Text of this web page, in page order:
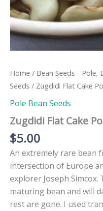
Home / Bean Seeds - Pole,
Seeds / Zugdidi Flat Cake
Pole Bean Seeds
Zugdidi Flat Cake
$5.00
An extremely rare bean
intersection of Europe
explorer Joseph Simcox.
maturing bean and will
rest are gone. I used